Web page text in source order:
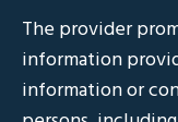
The provider
information
information or